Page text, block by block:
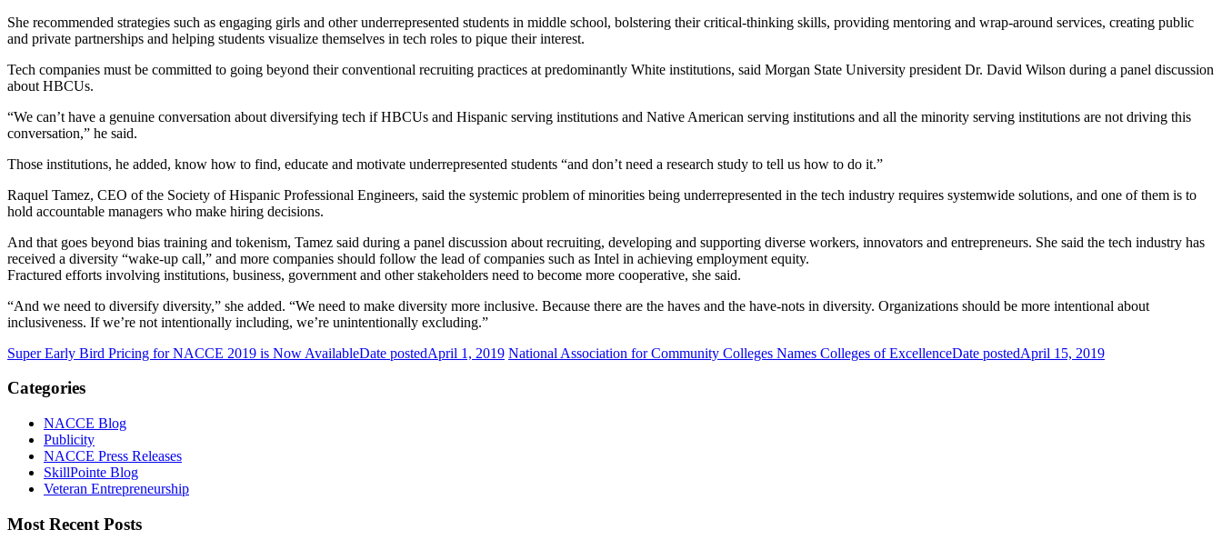
She recommended strategies such as engaging girls and other underrepresented students in middle school, bolstering their critical-thinking skills, providing mentoring and wrap-around services, creating public
and private partnerships and helping students visualize themselves in tech roles to pique their interest.
Tech companies must be committed to going beyond their conventional recruiting practices at predominantly White institutions, said Morgan State University president Dr. David Wilson during a panel discussion
about HBCUs.
“We can’t have a genuine conversation about diversifying tech if HBCUs and Hispanic serving institutions and Native American serving institutions and all the minority serving institutions are not driving this
conversation,” he said.
Those institutions, he added, know how to find, educate and motivate underrepresented students “and don’t need a research study to tell us how to do it.”
Raquel Tamez, CEO of the Society of Hispanic Professional Engineers, said the systemic problem of minorities being underrepresented in the tech industry requires systemwide solutions, and one of them is to
hold accountable managers who make hiring decisions.
And that goes beyond bias training and tokenism, Tamez said during a panel discussion about recruiting, developing and supporting diverse workers, innovators and entrepreneurs. She said the tech industry has
received a diversity “wake-up call,” and more companies should follow the lead of companies such as Intel in achieving employment equity.
Fractured efforts involving institutions, business, government and other stakeholders need to become more cooperative, she said.
“And we need to diversify diversity,” she added. “We need to make diversity more inclusive. Because there are the haves and the have-nots in diversity. Organizations should be more intentional about
inclusiveness. If we’re not intentionally including, we’re unintentionally excluding.”
Super Early Bird Pricing for NACCE 2019 is Now AvailableDate postedApril 1, 2019 National Association for Community Colleges Names Colleges of ExcellenceDate postedApril 15, 2019
Categories
NACCE Blog
Publicity
NACCE Press Releases
SkillPointe Blog
Veteran Entrepreneurship
Most Recent Posts